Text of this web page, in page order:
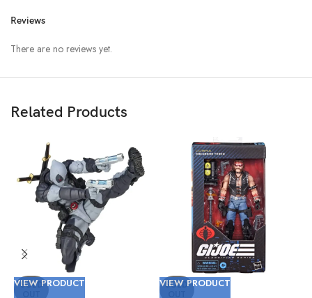
Reviews
There are no reviews yet.
Related Products
SOLD
VIEW PRODUCT SOLD
VIEW PRODUCT